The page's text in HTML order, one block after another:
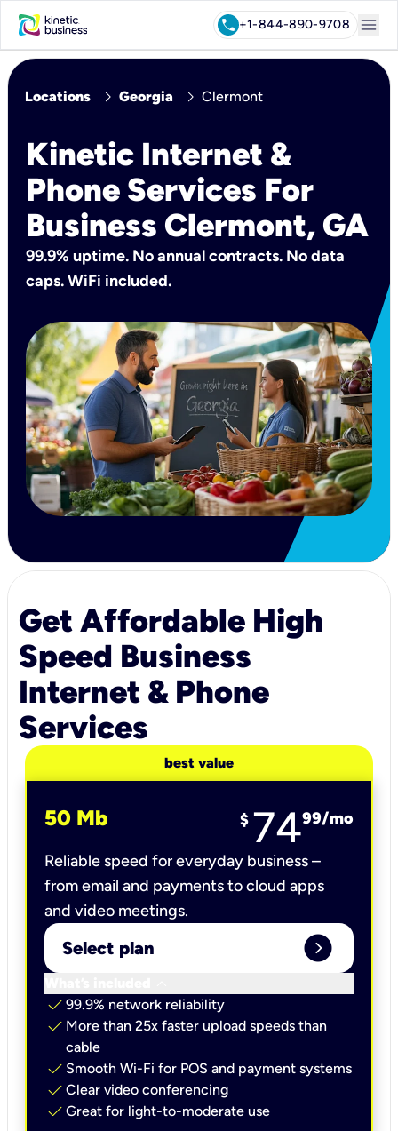
call+1-844-890-9708 menu
Locations chevron_right Georgia chevron_right Clermont
Kinetic Internet &
Phone Services For
Business Clermont, GA
99.9% uptime. No annual contracts. No data
caps. WiFi included.
Get Affordable High
Speed Business
Internet & Phone
Services
best value
50 Mb $ 7499/mo
Reliable speed for everyday business –
from email and payments to cloud apps
and video meetings.
Select plan expand_circle_right
check 99.9% network reliability
check More than 25x faster upload speeds than
cable
check Smooth Wi-Fi for POS and payment systems
check Clear video conferencing
check Great for light-to-moderate use